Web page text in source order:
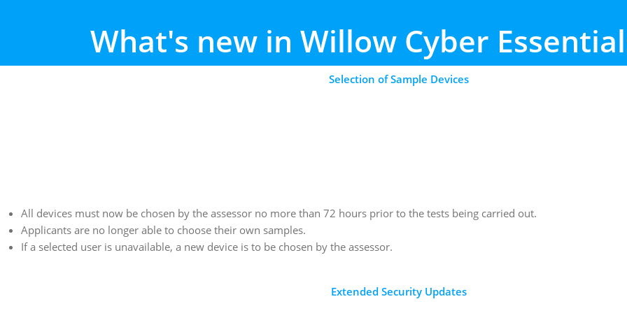
What's new in Willow Cyber
Selection of Sample Devices
All devices must now be chosen by the assessor no more than 72 hours prior to the tests being carried out.
Applicants are no longer able to choose their own samples.
If a selected user is unavailable, a new device is to be chosen by the assessor.
Extended Security Updates